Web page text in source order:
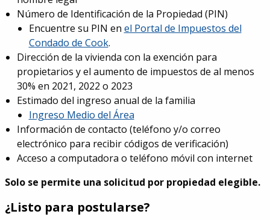
Número de Identificación de la Propiedad (PIN)
Encuentre su PIN en el Portal de Impuestos del
Condado de Cook.
Dirección de la vivienda con la exención para
propietarios y el aumento de impuestos de al menos
30% en 2021, 2022 o 2023
Estimado del ingreso anual de la familia
Ingreso Medio del Área
Información de contacto (teléfono y/o correo
electrónico para recibir códigos de verificación)
Acceso a computadora o teléfono móvil con internet
Solo se permite una solicitud por propiedad elegible.
¿Listo para postularse?